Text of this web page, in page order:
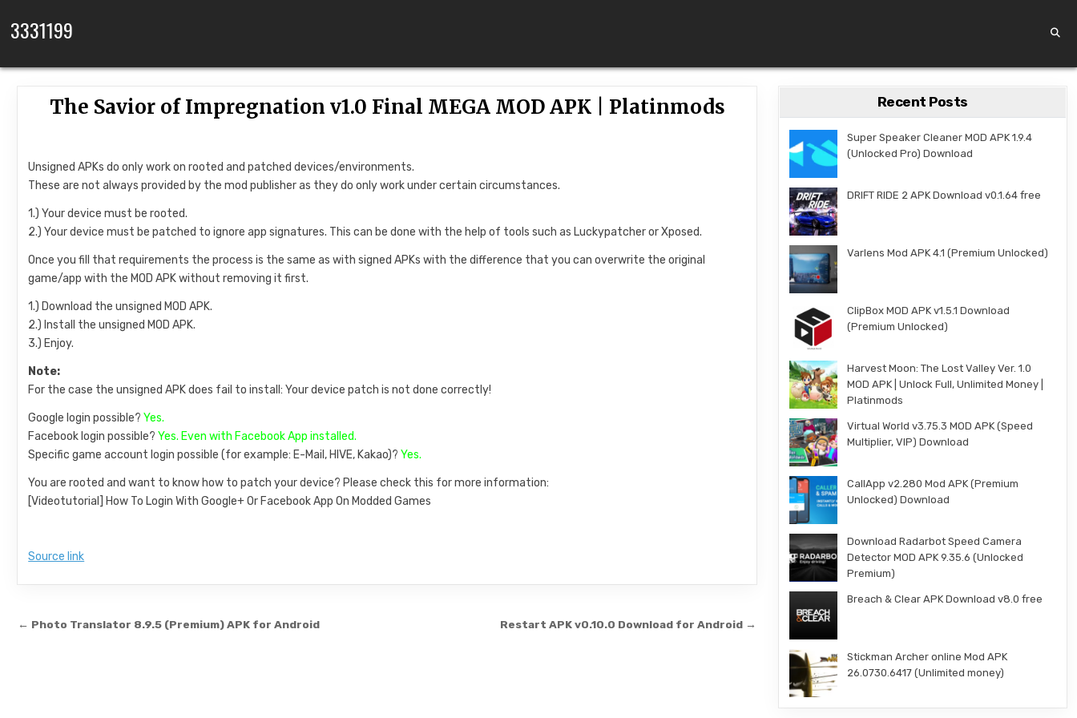
3331199
The Savior of Impregnation v1.0 Final MEGA MOD APK | Platinmods
Unsigned APKs do only work on rooted and patched devices/environments.
These are not always provided by the mod publisher as they do only work under certain circumstances.
1.) Your device must be rooted.
2.) Your device must be patched to ignore app signatures. This can be done with the help of tools such as Luckypatcher or Xposed.
Once you fill that requirements the process is the same as with signed APKs with the difference that you can overwrite the original
game/app with the MOD APK without removing it first.
1.) Download the unsigned MOD APK.
2.) Install the unsigned MOD APK.
3.) Enjoy.
Note:
For the case the unsigned APK does fail to install: Your device patch is not done correctly!
Google login possible?Yes.
Facebook login possible?Yes. Even with Facebook App installed.
Specific game account login possible (for example: E-Mail, HIVE, Kakao)?Yes.
You are rooted and want to know how to patch your device? Please check this for more information:
[Videotutorial] How To Login With Google+ Or Facebook App On Modded Games
Source link
Post navigation Restart APK v0.10.0 Download for Android →
← Photo Translator 8.9.5 (Premium) APK for Android
Recent Posts
Super Speaker Cleaner MOD APK 1.9.4
(Unlocked Pro) Download
DRIFT RIDE 2 APK Download v0.1.64 free
Varlens Mod APK 4.1 (Premium Unlocked)
ClipBox MOD APK v1.5.1 Download
(Premium Unlocked)
Harvest Moon: The Lost Valley Ver. 1.0
MOD APK | Unlock Full, Unlimited Money |
Platinmods
Virtual World v3.75.3 MOD APK (Speed
Multiplier, VIP) Download
CallApp v2.280 Mod APK (Premium
Unlocked) Download
Download Radarbot Speed Camera
Detector MOD APK 9.35.6 (Unlocked
Premium)
Breach & Clear APK Download v8.0 free
Stickman Archer online Mod APK
26.0730.6417 (Unlimited money)